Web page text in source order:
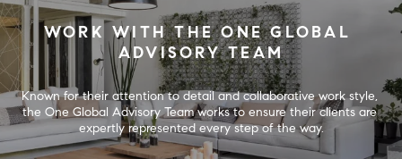
WORK WITH THE ONE GLOBAL
ADVISORY TEAM
Known for their attention to detail and collaborative work style,
the One Global Advisory Team works to ensure their clients are
expertly represented every step of the way.